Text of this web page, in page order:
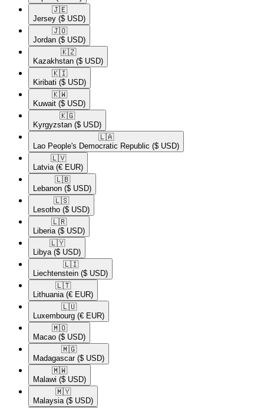
🇯🇪​
Jersey ($ USD)
🇯🇴​
Jordan ($ USD)
🇰🇿​
Kazakhstan ($ USD)
🇰🇮​
Kiribati ($ USD)
🇰🇼​
Kuwait ($ USD)
🇰🇬​
Kyrgyzstan ($ USD)
🇱🇦​
Lao People's Democratic Republic ($ USD)
🇱🇻​
Latvia (€ EUR)
🇱🇧​
Lebanon ($ USD)
🇱🇸​
Lesotho ($ USD)
🇱🇷​
Liberia ($ USD)
🇱🇾​
Libya ($ USD)
🇱🇮​
Liechtenstein ($ USD)
🇱🇹​
Lithuania (€ EUR)
🇱🇺​
Luxembourg (€ EUR)
🇲🇴​
Macao ($ USD)
🇲🇬​
Madagascar ($ USD)
🇲🇼​
Malawi ($ USD)
🇲🇾​
Malaysia ($ USD)